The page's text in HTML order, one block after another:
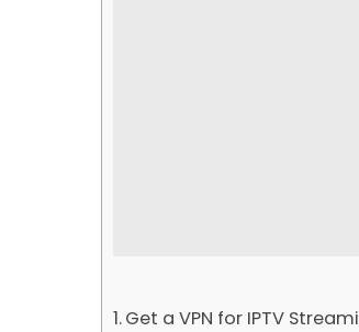
Get a VPN for IPTV